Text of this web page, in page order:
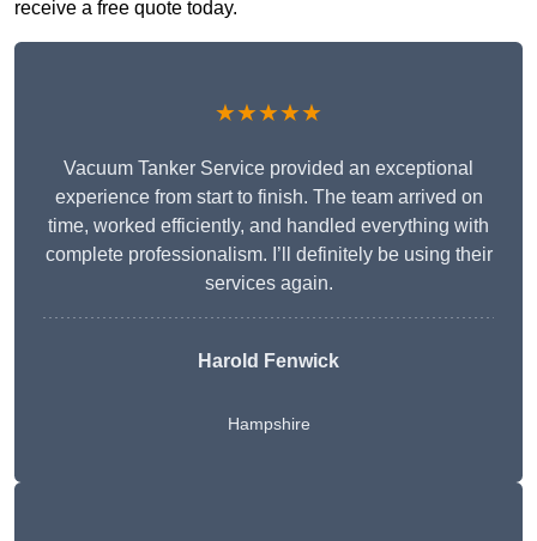
receive a free quote today.
★★★★★
Vacuum Tanker Service provided an exceptional
experience from start to finish. The team arrived on
time, worked efficiently, and handled everything with
complete professionalism. I’ll definitely be using their
services again.
Harold Fenwick
Hampshire